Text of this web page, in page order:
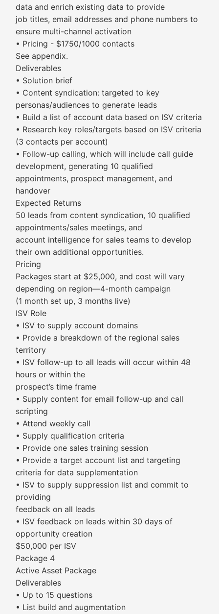
data and enrich existing data to provide
job titles, email addresses and phone numbers to
ensure multi-channel activation
• Pricing - $1750/1000 contacts
See appendix.
Deliverables
• Solution brief
• Content syndication: targeted to key
personas/audiences to generate leads
• Build a list of account data based on ISV criteria
• Research key roles/targets based on ISV criteria
(3 contacts per account)
• Follow-up calling, which will include call guide
development, generating 10 qualified
appointments, prospect management, and
handover
Expected Returns
50 leads from content syndication, 10 qualified
appointments/sales meetings, and
account intelligence for sales teams to develop
their own additional opportunities.
Pricing
Packages start at $25,000, and cost will vary
depending on region—4-month campaign
(1 month set up, 3 months live)
ISV Role
• ISV to supply account domains
• Provide a breakdown of the regional sales
territory
• ISV follow-up to all leads will occur within 48
hours or within the
prospect’s time frame
• Supply content for email follow-up and call
scripting
• Attend weekly call
• Supply qualification criteria
• Provide one sales training session
• Provide a target account list and targeting
criteria for data supplementation
• ISV to supply suppression list and commit to
providing
feedback on all leads
• ISV feedback on leads within 30 days of
opportunity creation
$50,000 per ISV
Package 4
Active Asset Package
Deliverables
• Up to 15 questions
• List build and augmentation